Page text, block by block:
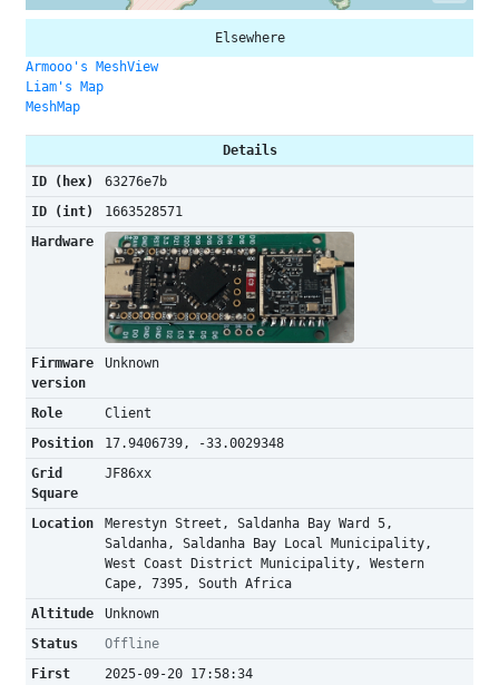
Elsewhere
Armooo's MeshView
Liam's Map
MeshMap
Details
ID (hex)
63276e7b
ID (int)
1663528571
Hardware
Firmware
version
Unknown
Role
Client
Position
17.9406739, -33.0029348
Grid
Square
JF86xx
Location
Merestyn Street, Saldanha Bay Ward 5,
Saldanha, Saldanha Bay Local Municipality,
West Coast District Municipality, Western
Cape, 7395, South Africa
Altitude
Unknown
Status
Offline
First
2025-09-20 17:58:34